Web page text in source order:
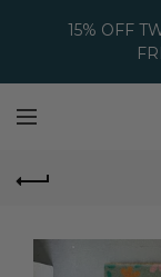
15% OFF